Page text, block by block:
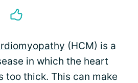
(HCM) is a
in which the heart
too thick. This can make